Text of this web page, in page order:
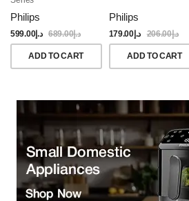
Philips
د.إ599.00 د.إ689.00
ADD TO CART
Philips
د.إ179.00 د.إ206.00
ADD TO CART